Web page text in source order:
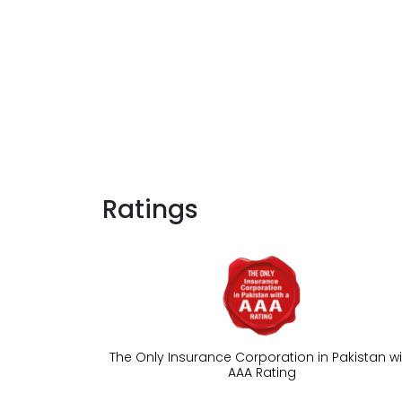
Ratings
The Only Insurance Corporation in Pakistan
AAA Rating